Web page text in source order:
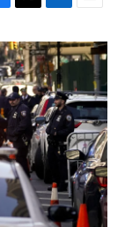
i
t
t
e
r
n
k
e
d
I
n
a
i
l